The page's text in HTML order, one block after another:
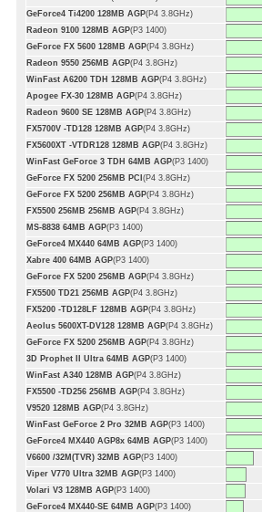
GeForce4 Ti4200 128MB AGP(P4 3.8GHz)
Radeon 9100 128MB AGP(P3 1400)
GeForce FX 5600 128MB AGP(P4 3.8GHz)
Radeon 9550 256MB AGP(P4 3.8GHz)
WinFast A6200 TDH 128MB AGP(P4 3.8GHz)
Apogee FX-30 128MB AGP(P4 3.8GHz)
Radeon 9600 SE 128MB AGP(P4 3.8GHz)
FX5700V -TD128 128MB AGP(P4 3.8GHz)
FX5600XT -VTDR128 128MB AGP(P4 3.8GHz)
WinFast GeForce 3 TDH 64MB AGP(P3 1400)
GeForce FX 5200 256MB PCI (P4 3.8GHz)
GeForce FX 5200 256MB AGP(P4 3.8GHz)
FX5500 256MB 256MB AGP(P4 3.8GHz)
MS-8838 64MB AGP(P3 1400)
GeForce4 MX440 64MB AGP(P3 1400)
Xabre 400 64MB AGP(P3 1400)
GeForce FX 5200 256MB AGP(P4 3.8GHz)
FX5500 TD21 256MB AGP(P4 3.8GHz)
FX5200 -TD128LF 128MB AGP(P4 3.8GHz)
Aeolus 5600XT-DV128 128MB AGP(P4 3.8GHz)
GeForce FX 5200 256MB AGP(P4 3.8GHz)
3D Prophet II Ultra 64MB AGP(P3 1400)
WinFast A340 128MB AGP(P4 3.8GHz)
FX5500 -TD256 256MB AGP(P4 3.8GHz)
V9520 128MB AGP(P4 3.8GHz)
WinFast GeForce 2 Pro 32MB AGP(P3 1400)
GeForce4 MX440 AGP8x 64MB AGP(P3 1400)
V6600 /32M(TVR) 32MB AGP(P3 1400)
Viper V770 Ultra 32MB AGP(P3 1400)
Volari V3 128MB AGP(P3 1400)
GeForce4 MX440-SE 64MB AGP(P3 1400)